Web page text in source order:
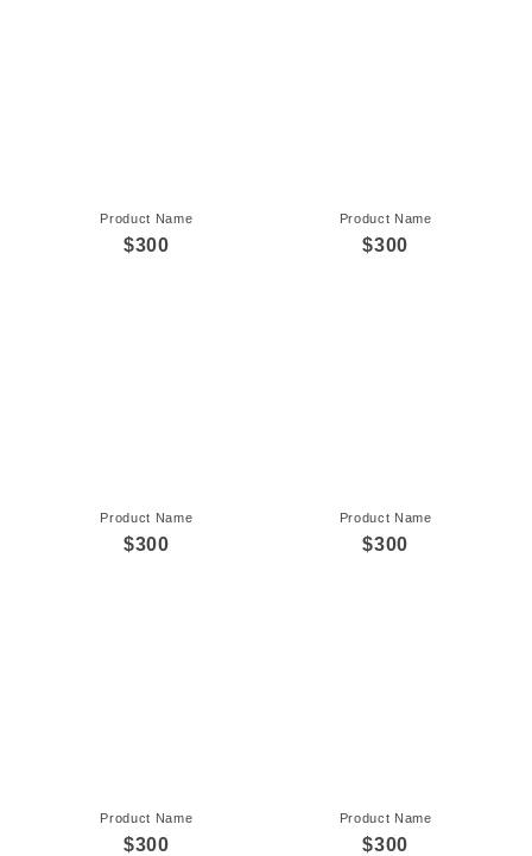
Product Name
$300
Product Name
$300
Product Name
$300
Product Name
$300
Product Name
$300
Product Name
$300